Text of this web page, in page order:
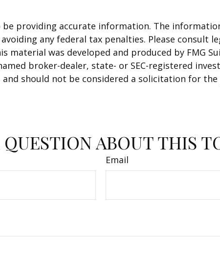
providing accurate information. The
any federal tax penalties. Please consult
material was developed and produced by FMG
broker-dealer, state- or SEC-registered
should not be considered a solicitation for
QUESTION ABOUT THIS
Email